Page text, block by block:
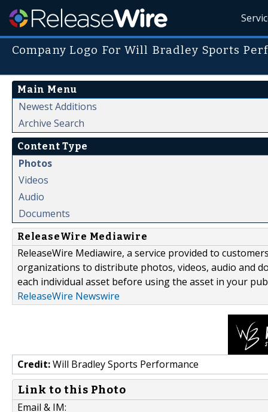
Company Logo For Will Bradley Sports
Main Menu
Newest Additions
Archive Search
Content Type
Photos
Videos
Audio
Documents
ReleaseWire Mediawire
ReleaseWire Mediawire, a service provided to
organizations to distribute photos, videos, audio and
each individual asset before using the asset in your
ReleaseWire Newswire
Credit:Will Bradley Sports Performance
Link to this Photo
Email & IM: